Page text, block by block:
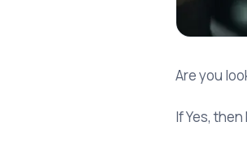
Are you
If Yes,